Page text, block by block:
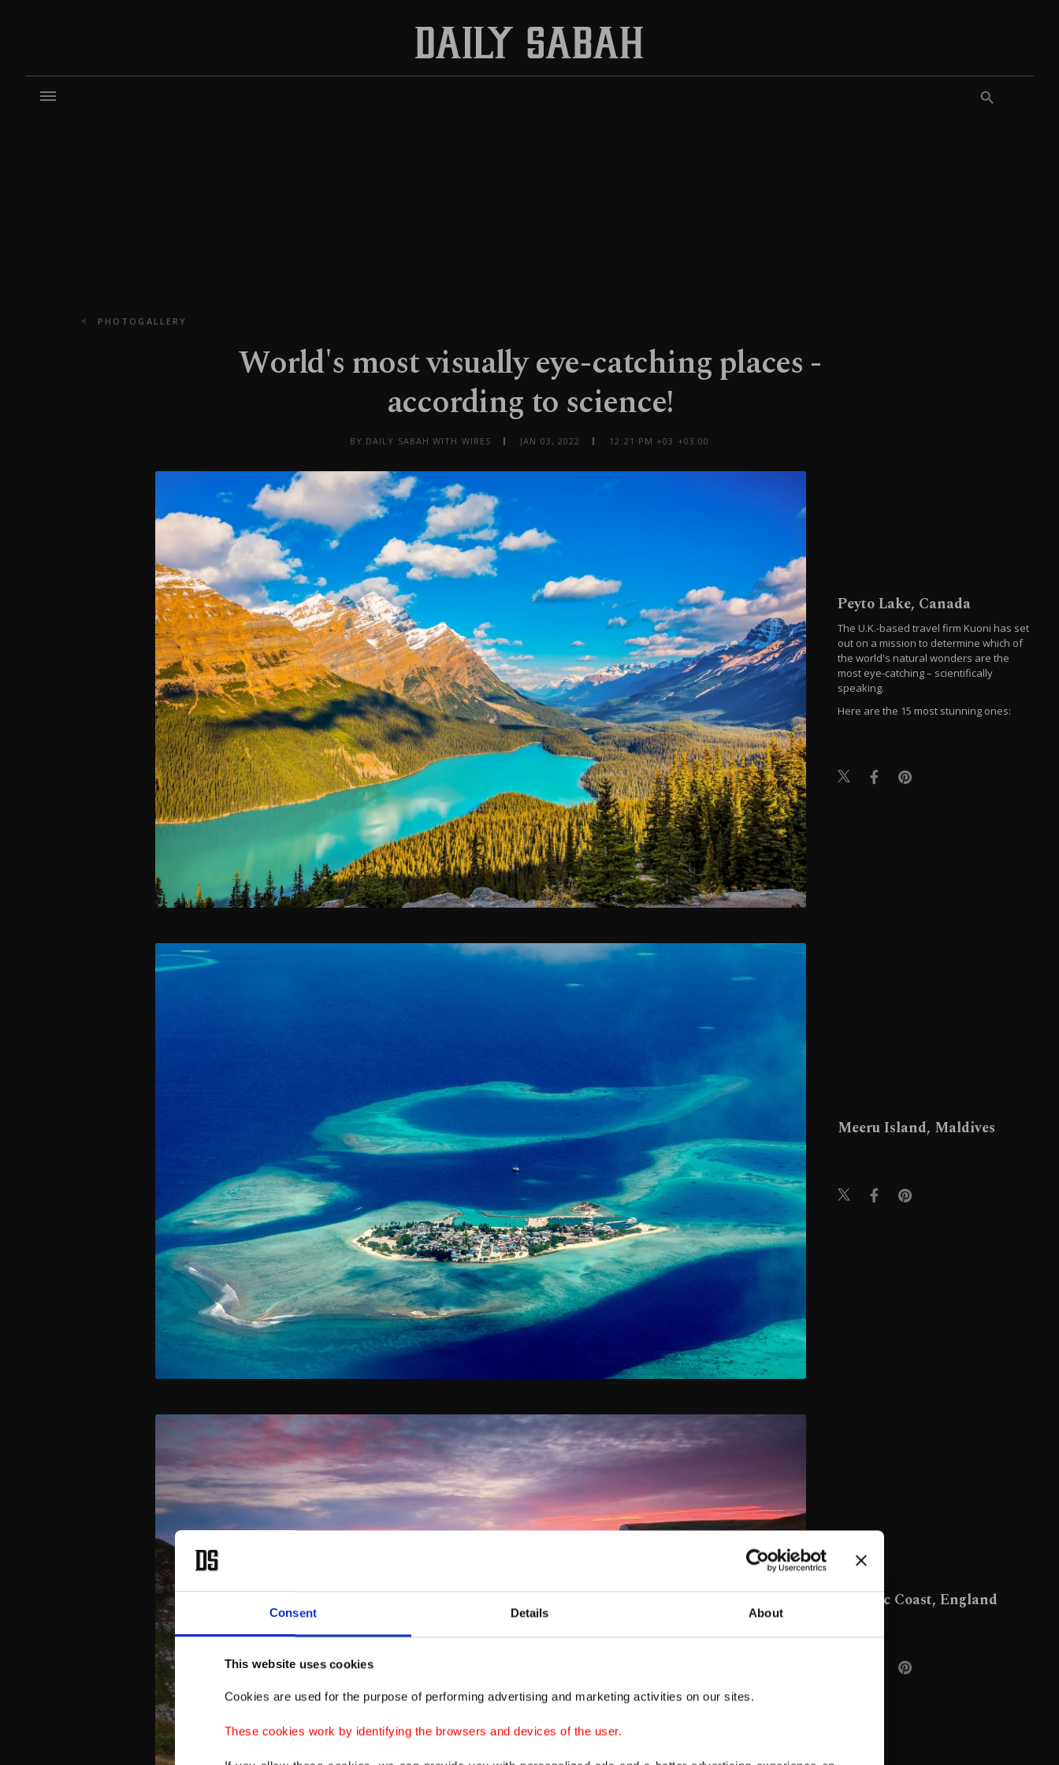
Consent Details About
This website uses cookies
Cookies are used for the purpose of performing advertising and marketing activities on our sites.
These cookies work by identifying the browsers and devices of the user.
PHOTOGALLERY
World's most visually eye-catching places -
according to science!
BY DAILY SABAH WITH WIRES JAN 03, 2022 12:21 PM +03 +03:00
Peyto Lake, Canada
The U.K.-based travel firm Kuoni has set
out on a mission to determine which of
the world's natural wonders are the
most eye-catching – scientifically
speaking.
Here are the 15 most stunning ones:
Meeru Island, Maldives
Jurassic Coast, England